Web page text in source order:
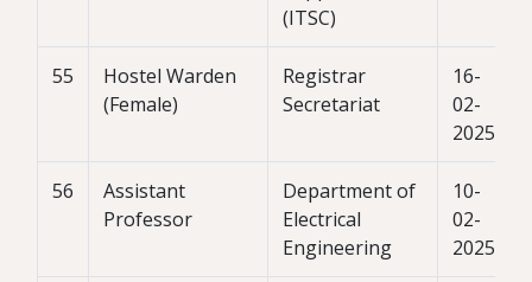
(ITSC)
55
Hostel Warden
(Female)
Registrar
Secretariat
16-
02-
2025
56
Assistant
Professor
Department of
Electrical
Engineering
10-
02-
2025